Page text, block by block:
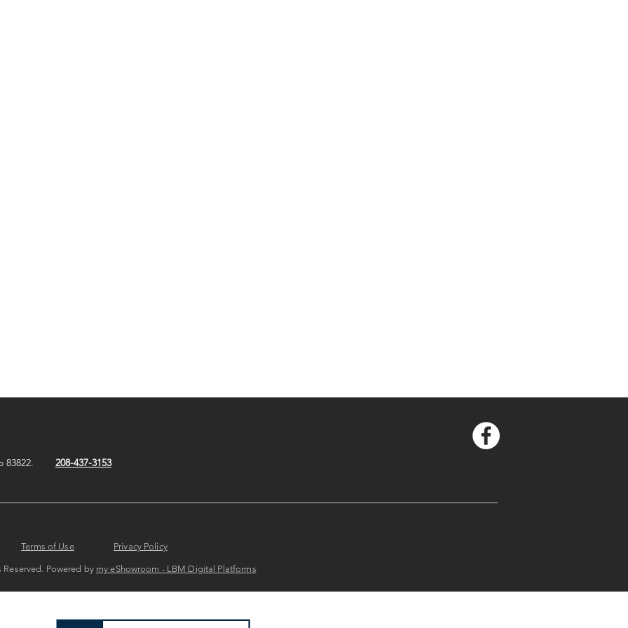
83822. 208-437-3153
Terms of Use Privacy Policy
Powered by my eShowroom - LBM Digital Platforms​